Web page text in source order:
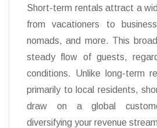
Short-term rentals attract a
from vacationers to
nomads, and more. This
steady flow of guests,
conditions. Unlike long-term
primarily to local residents,
draw on a global
diversifying your revenue